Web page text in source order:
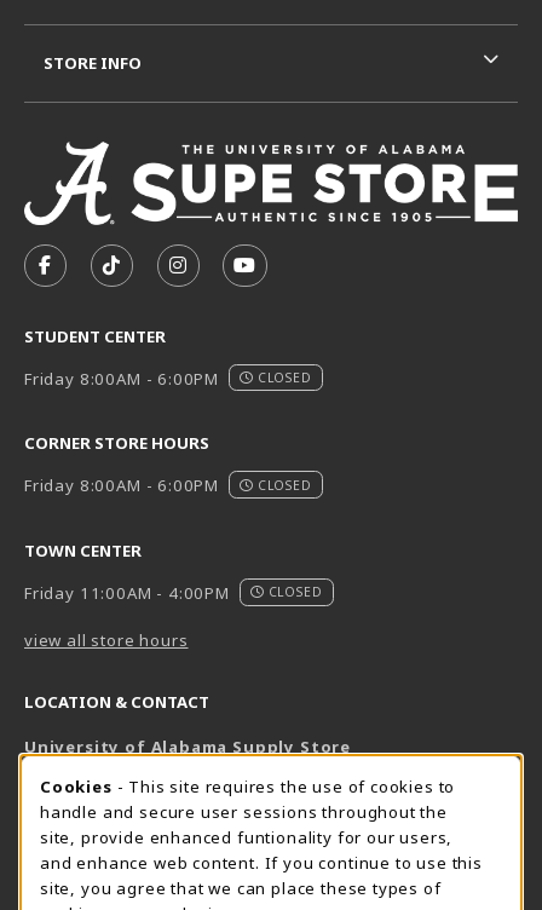
FOLLOW US ON FACEBOOK (OPENS IN A NEW TAB)
FOLLOW US ON TIKTOK (OPENS IN A NEW
FOLLOW US ON INSTAGRAM
SUBSCRIBE TO US ON
STUDENT CENTER
Friday 8:00AM - 6:00PM
CLOSED
CORNER STORE HOURS
Friday 8:00AM - 6:00PM
CLOSED
TOWN CENTER
Friday 11:00AM - 4:00PM
CLOSED
view all store hours
LOCATION & CONTACT
University of Alabama Supply Store
800-825-6802
supestore@ua.edu
751 Campus Drive West
UA Student Center
STORE INFO
COOKIE USAGE NOTIFICATION
Cookies - This site requires the use of cookies to
handle and secure user sessions throughout the
site, provide enhanced funtionality for our users,
and enhance web content. If you continue to use this
site, you agree that we can place these types of